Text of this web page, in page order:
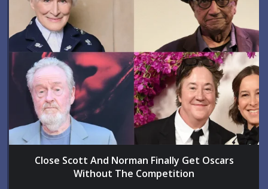
Close Scott And Norman Finally Get Oscars
Without The Competition